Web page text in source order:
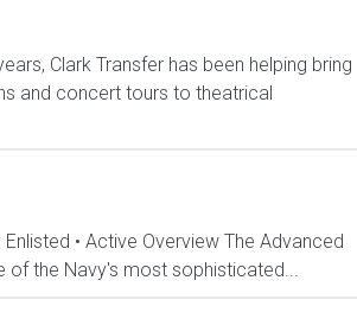
Clark Transfer has been helping bring
and concert tours to theatrical
• Active Overview The Advanced
of the Navy's most sophisticated...